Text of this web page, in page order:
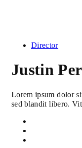
Director
Justin
Lorem ipsum dolor
sed blandit libero.